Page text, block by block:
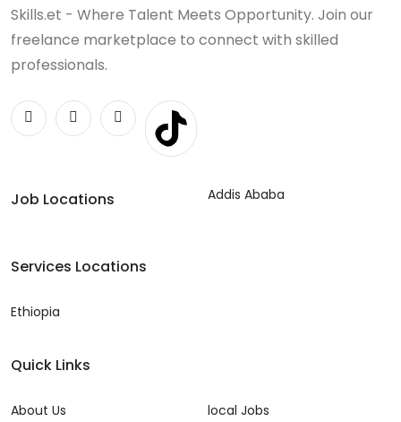
Skills.et - Where Talent Meets Opportunity. Join our
freelance marketplace to connect with skilled
professionals.
Job Locations Addis Ababa
Services Locations
Ethiopia
Quick Links
About Us local Jobs